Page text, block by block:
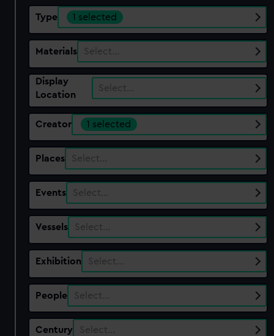
Type 1 selected
Materials Select…
Display
Location
Select…
Creator 1 selected
Places Select…
Events Select…
Vessels Select…
Exhibition Select…
People Select…
Century Select…